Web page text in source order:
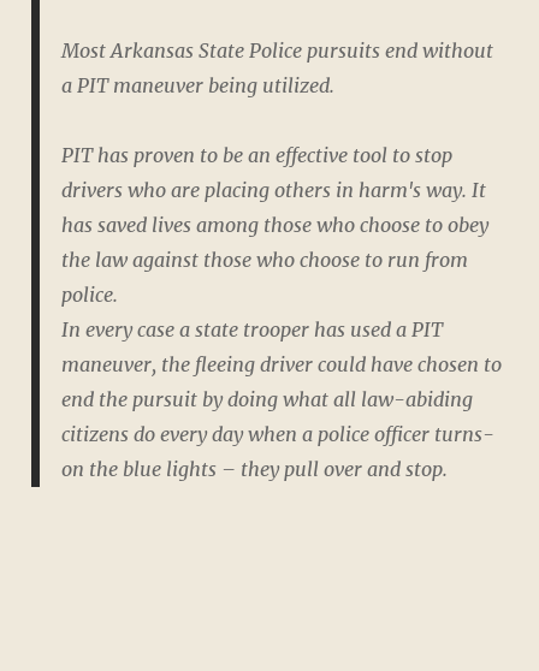
Most Arkansas State Police pursuits end without
a PIT maneuver being utilized.
PIT has proven to be an effective tool to stop
drivers who are placing others in harm's way. It
has saved lives among those who choose to obey
the law against those who choose to run from
police.
In every case a state trooper has used a PIT
maneuver, the fleeing driver could have chosen to
end the pursuit by doing what all law-abiding
citizens do every day when a police officer turns-
on the blue lights – they pull over and stop.